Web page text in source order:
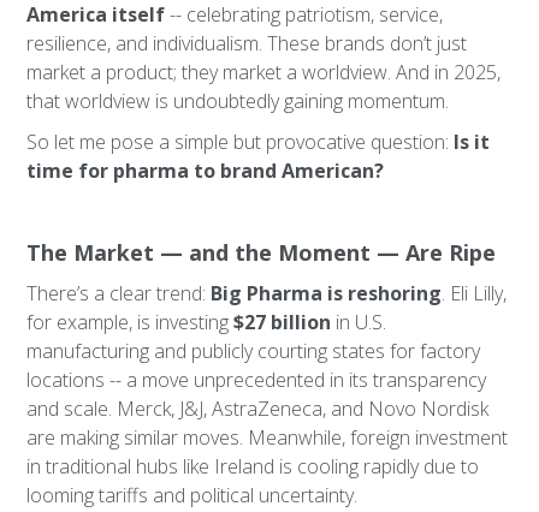
America itself-- celebrating patriotism, service,
resilience, and individualism. These brands don’t just
market a product; they market a worldview. And in 2025,
that worldview is undoubtedly gaining momentum.
So let me pose a simple but provocative question: Is it
time for pharma to brand American?
The Market — and the Moment — Are Ripe
There’s a clear trend: Big Pharma is reshoring. Eli Lilly,
for example, is investing$27 billion in U.S.
manufacturing and publicly courting states for factory
locations -- a move unprecedented in its transparency
and scale. Merck, J&J, AstraZeneca, and Novo Nordisk
are making similar moves. Meanwhile, foreign investment
in traditional hubs like Ireland is cooling rapidly due to
looming tariffs and political uncertainty.